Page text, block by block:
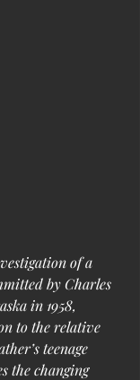
of a
by Charles
in 1958,
to the relative
teenage
the changing